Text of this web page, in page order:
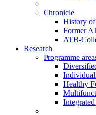
Chronicle
History of
Former
ATB-
Research
Programme
Healthy